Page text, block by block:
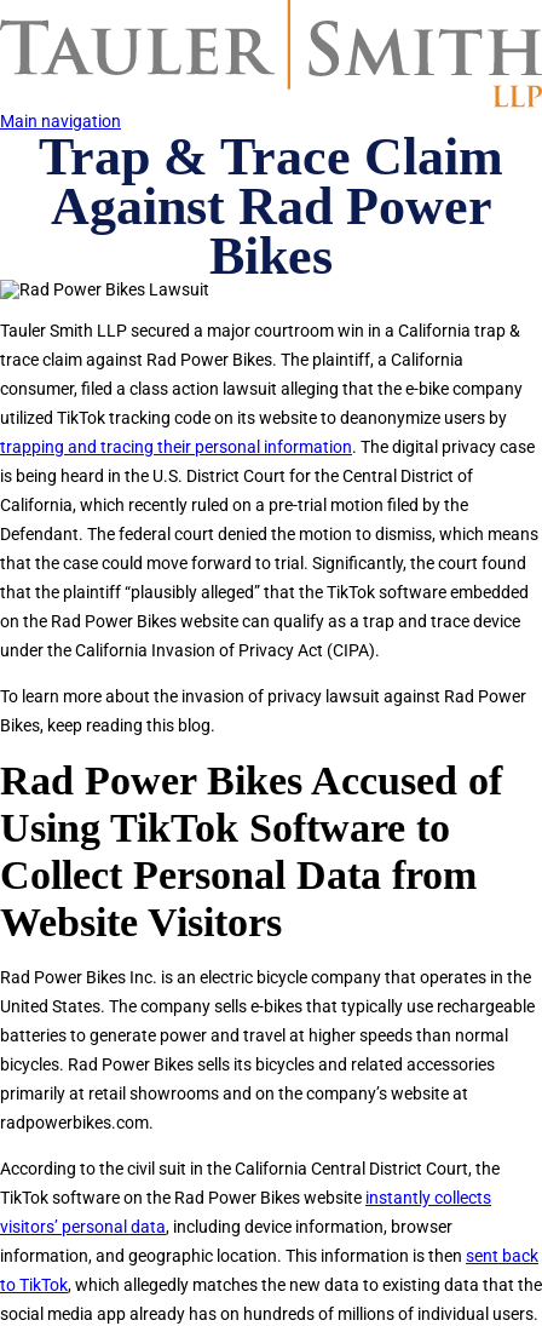
to
content
Main navigation
Trap & Trace Claim
Against Rad Power
Bikes
Tauler Smith LLP secured a major courtroom win in a California trap &
trace claim against Rad Power Bikes. The plaintiff, a California
consumer, filed a class action lawsuit alleging that the e-bike company
utilized TikTok tracking code on its website to deanonymize users by
trapping and tracing their personal information. The digital privacy case
is being heard in the U.S. District Court for the Central District of
California, which recently ruled on a pre-trial motion filed by the
Defendant. The federal court denied the motion to dismiss, which means
that the case could move forward to trial. Significantly, the court found
that the plaintiff “plausibly alleged” that the TikTok software embedded
on the Rad Power Bikes website can qualify as a trap and trace device
under the California Invasion of Privacy Act (CIPA).
To learn more about the invasion of privacy lawsuit against Rad Power
Bikes, keep reading this blog.
Rad Power Bikes Accused of
Using TikTok Software to
Collect Personal Data from
Website Visitors
Rad Power Bikes Inc. is an electric bicycle company that operates in the
United States. The company sells e-bikes that typically use rechargeable
batteries to generate power and travel at higher speeds than normal
bicycles. Rad Power Bikes sells its bicycles and related accessories
primarily at retail showrooms and on the company’s website at
radpowerbikes.com.
According to the civil suit in the California Central District Court, the
TikTok software on the Rad Power Bikes website instantly collects
visitors’ personal data, including device information, browser
information, and geographic location. This information is then sent back
to TikTok, which allegedly matches the new data to existing data that the
social media app already has on hundreds of millions of individual users.